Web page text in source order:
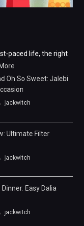
paced life, the right
Oh So Sweet: Jalebi
jackwitch
Ultimate Filter
jackwitch
Easy Dalia
jackwitch